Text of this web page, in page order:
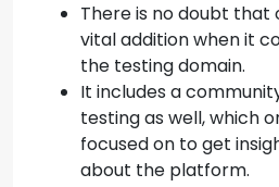
There is no doubt that
vital addition when it
the testing domain.
It includes a
testing as well, which
focused on to get
about the platform.